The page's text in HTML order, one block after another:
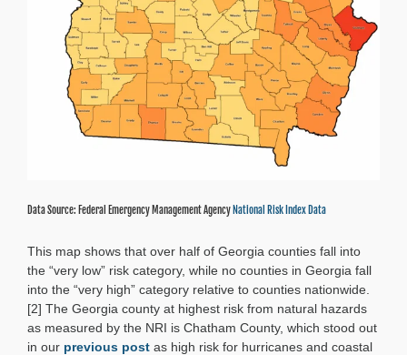
Data Source: Federal Emergency Management Agency National Risk Index Data
This map shows that over half of Georgia counties fall into
the “very low” risk category, while no counties in Georgia fall
into the “very high” category relative to counties nationwide.
[2] The Georgia county at highest risk from natural hazards
as measured by the NRI is Chatham County, which stood out
in our previous post as high risk for hurricanes and coastal